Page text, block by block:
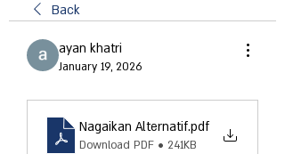
Back
ayan khatri
January 19, 2026
Nagaikan Alternatif.pdf
Download PDF • 241KB